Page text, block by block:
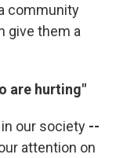
community
give them a
are hurting"
our society --
attention on